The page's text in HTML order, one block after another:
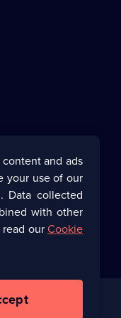
and ads
your use of our
Data collected
with other
ourCookie